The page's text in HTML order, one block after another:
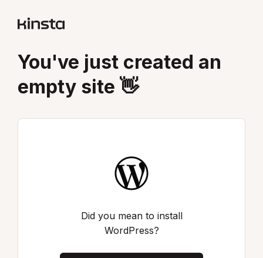
You've just created an
empty site 👋
Did you mean to install
WordPress?